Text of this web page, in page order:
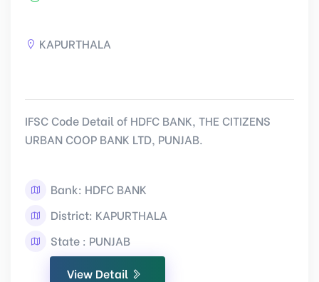
KAPURTHALA
IFSC Code Detail of HDFC BANK, THE CITIZENS
URBAN COOP BANK LTD, PUNJAB.
Bank: HDFC BANK
District: KAPURTHALA
State : PUNJAB
View Detail